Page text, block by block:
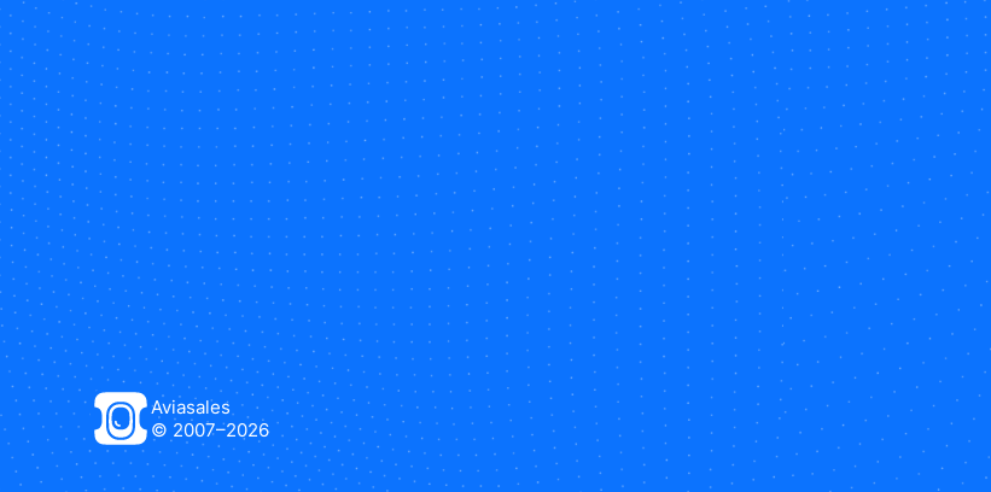
Aviasales
© 2007–2026